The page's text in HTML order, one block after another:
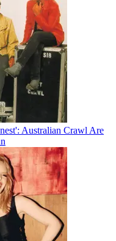
Australian Crawl Are